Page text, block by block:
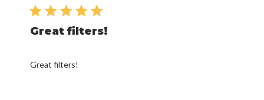
Great filters!
Great filters!